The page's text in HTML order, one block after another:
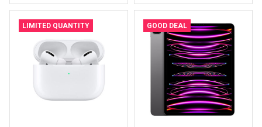
LIMITED QUANTITY GOOD DEAL